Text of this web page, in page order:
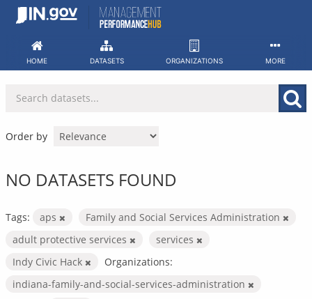
Skip
HOME DATASETS ORGANIZATIONS MORE
Order by
NO DATASETS FOUND
Tags: aps
Family and Social Services Administration
adult protective services
services
Indy Civic Hack
Organizations:
indiana-family-and-social-services-administration